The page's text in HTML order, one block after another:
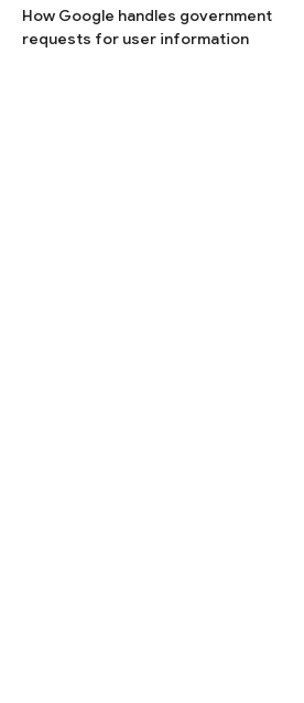
How Google handles government
requests for user information